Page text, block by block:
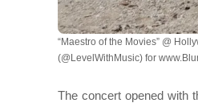
“Maestro of the Movies” @
(@LevelWithMusic) for
The concert opened with